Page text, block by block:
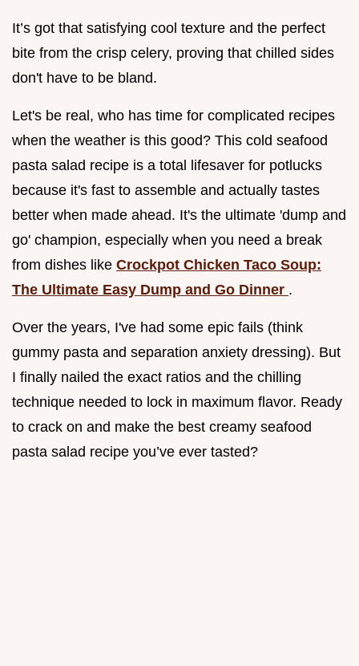
It’s got that satisfying cool texture and the perfect
bite from the crisp celery, proving that chilled sides
don't have to be bland.
Let's be real, who has time for complicated recipes
when the weather is this good? This cold seafood
pasta salad recipe is a total lifesaver for potlucks
because it's fast to assemble and actually tastes
better when made ahead. It's the ultimate 'dump and
go' champion, especially when you need a break
from dishes like Crockpot Chicken Taco Soup:
The Ultimate Easy Dump and Go Dinner .
Over the years, I've had some epic fails (think
gummy pasta and separation anxiety dressing). But
I finally nailed the exact ratios and the chilling
technique needed to lock in maximum flavor. Ready
to crack on and make the best creamy seafood
pasta salad recipe you’ve ever tasted?